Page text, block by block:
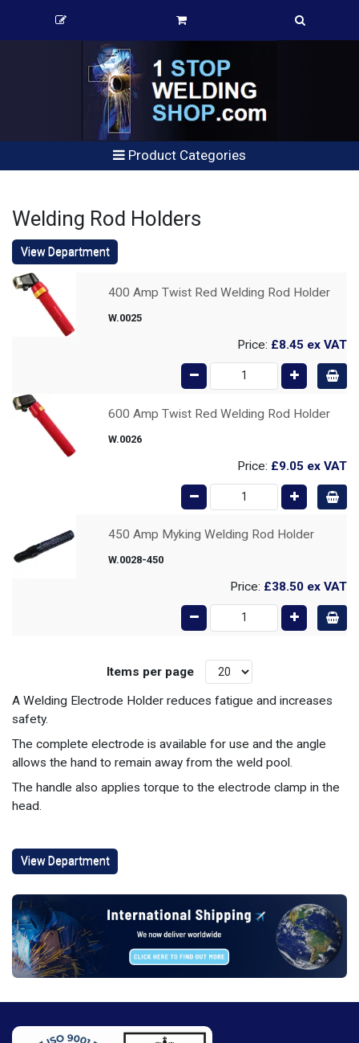
Product Categories
Welding Rod Holders
View Department
400 Amp Twist Red Welding Rod Holder
W.0025
Price: £8.45 ex VAT
600 Amp Twist Red Welding Rod Holder
W.0026
Price: £9.05 ex VAT
450 Amp Myking Welding Rod Holder
W.0028-450
Price: £38.50 ex VAT
Items per page
A Welding Electrode Holder reduces fatigue and increases
safety.
The complete electrode is available for use and the angle
allows the hand to remain away from the weld pool.
The handle also applies torque to the electrode clamp in the
head.
View Department